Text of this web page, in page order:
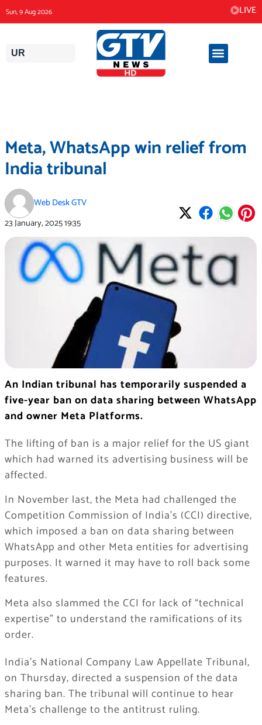
to
content
Sun, 9 Aug 2026 LIVE
UR
Meta, WhatsApp win relief from
India tribunal
Web Desk GTV
23 January, 202519:35
An Indian tribunal has temporarily suspended a
five-year ban on data sharing between WhatsApp
and owner Meta Platforms.
The lifting of ban is a major relief for the US giant
which had warned its advertising business will be
affected.
In November last, the Meta had challenged the
Competition Commission of India’s (CCI) directive,
which imposed a ban on data sharing between
WhatsApp and other Meta entities for advertising
purposes. It warned it may have to roll back some
features.
Meta also slammed the CCI for lack of “technical
expertise” to understand the ramifications of its
order.
India’s National Company Law Appellate Tribunal,
on Thursday, directed a suspension of the data
sharing ban. The tribunal will continue to hear
Meta’s challenge to the antitrust ruling.